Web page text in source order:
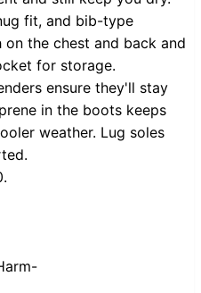
fit, and bib-type
the chest and back and
for storage.
ensure they'll stay
in the boots keeps
weather. Lug soles